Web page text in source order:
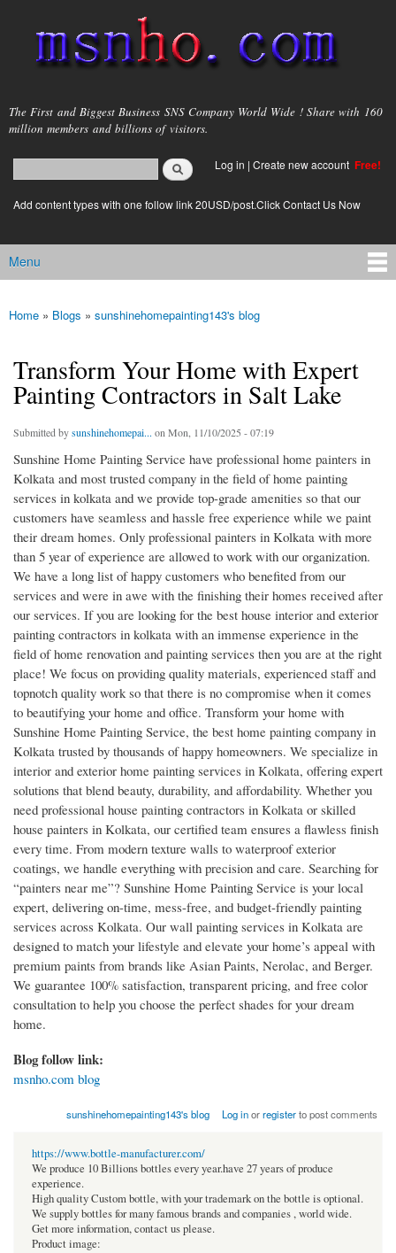
main
content
msnho.com
The First and Biggest Business SNS Company World Wide ! Share with 160
million members and billions of visitors.
Search form
login link
Log in | Create new account Free!
Add content types with one follow link 20USD/post.Click Contact Us Now
Main menu
Menu
You are here
Home » Blogs » sunshinehomepainting143's blog
Transform Your Home with Expert
Painting Contractors in Salt Lake
Submitted bysunshinehomepai... on Mon, 11/10/2025 - 07:19
Sunshine Home Painting Service have professional home painters in
Kolkata and most trusted company in the field of home painting
services in kolkata and we provide top-grade amenities so that our
customers have seamless and hassle free experience while we paint
their dream homes. Only professional painters in Kolkata with more
than 5 year of experience are allowed to work with our organization.
We have a long list of happy customers who benefited from our
services and were in awe with the finishing their homes received after
our services. If you are looking for the best house interior and exterior
painting contractors in kolkata with an immense experience in the
field of home renovation and painting services then you are at the right
place! We focus on providing quality materials, experienced staff and
topnotch quality work so that there is no compromise when it comes
to beautifying your home and office. Transform your home with
Sunshine Home Painting Service, the best home painting company in
Kolkata trusted by thousands of happy homeowners. We specialize in
interior and exterior home painting services in Kolkata, offering expert
solutions that blend beauty, durability, and affordability. Whether you
need professional house painting contractors in Kolkata or skilled
house painters in Kolkata, our certified team ensures a flawless finish
every time. From modern texture walls to waterproof exterior
coatings, we handle everything with precision and care. Searching for
“painters near me”? Sunshine Home Painting Service is your local
expert, delivering on-time, mess-free, and budget-friendly painting
services across Kolkata. Our wall painting services in Kolkata are
designed to match your lifestyle and elevate your home’s appeal with
premium paints from brands like Asian Paints, Nerolac, and Berger.
We guarantee 100% satisfaction, transparent pricing, and free color
consultation to help you choose the perfect shades for your dream
home.
Blog follow link:
msnho.com blog
sunshinehomepainting143's blog Log inorregisterto post comments
https://www.bottle-manufacturer.com/
We produce 10 Billions bottles every year.have 27 years of produce
experience.
High quality Custom bottle, with your trademark on the bottle is optional.
We supply bottles for many famous brands and companies , world wide.
Get more information, contact us please.
Product image: